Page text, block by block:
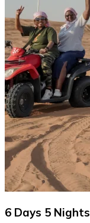
6 Days 5